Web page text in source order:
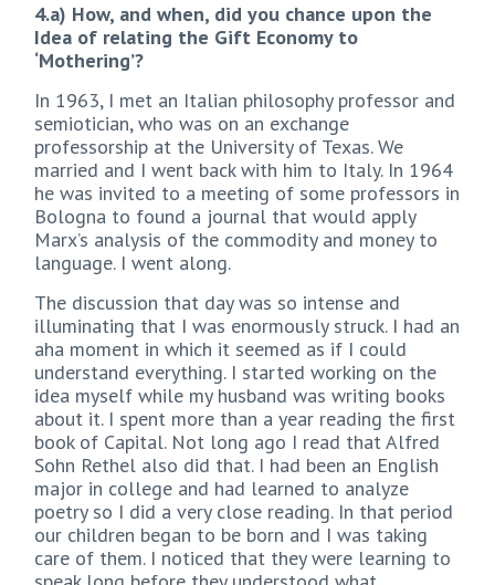
4.a) How, and when, did you chance upon the
Idea of relating the Gift Economy to
‘Mothering’?
In 1963, I met an Italian philosophy professor and
semiotician, who was on an exchange
professorship at the University of Texas. We
married and I went back with him to Italy. In 1964
he was invited to a meeting of some professors in
Bologna to found a journal that would apply
Marx’s analysis of the commodity and money to
language. I went along.
The discussion that day was so intense and
illuminating that I was enormously struck. I had an
aha moment in which it seemed as if I could
understand everything. I started working on the
idea myself while my husband was writing books
about it. I spent more than a year reading the first
book of Capital. Not long ago I read that Alfred
Sohn Rethel also did that. I had been an English
major in college and had learned to analyze
poetry so I did a very close reading. In that period
our children began to be born and I was taking
care of them. I noticed that they were learning to